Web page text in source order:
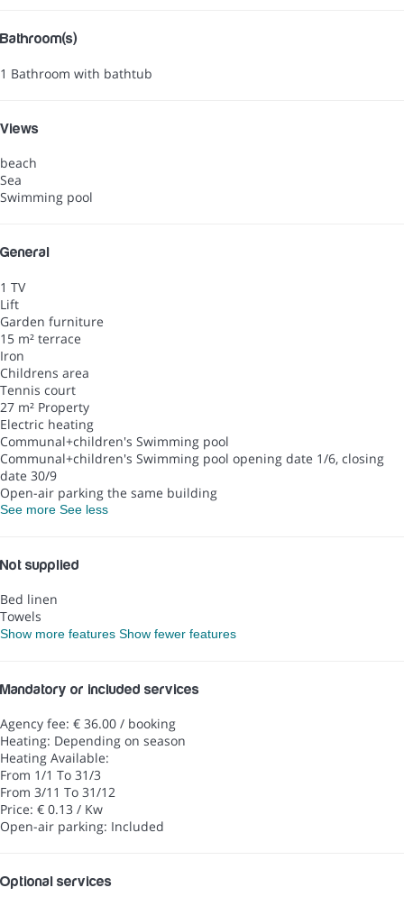
Bathroom(s)
1 Bathroom with bathtub
Views
beach
Sea
Swimming pool
General
1 TV
Lift
Garden furniture
15 m² terrace
Iron
Childrens area
Tennis court
27 m² Property
Electric heating
Communal+children's Swimming pool
Communal+children's Swimming pool opening date 1/6, closing
date 30/9
Open-air parking the same building
See more See less
Not supplied
Bed linen
Towels
Show more features Show fewer features
Mandatory or included services
Agency fee: € 36.00 / booking
Heating: Depending on season
Heating Available:
From 1/1 To 31/3
From 3/11 To 31/12
Price: € 0.13 / Kw
Open-air parking: Included
Optional services